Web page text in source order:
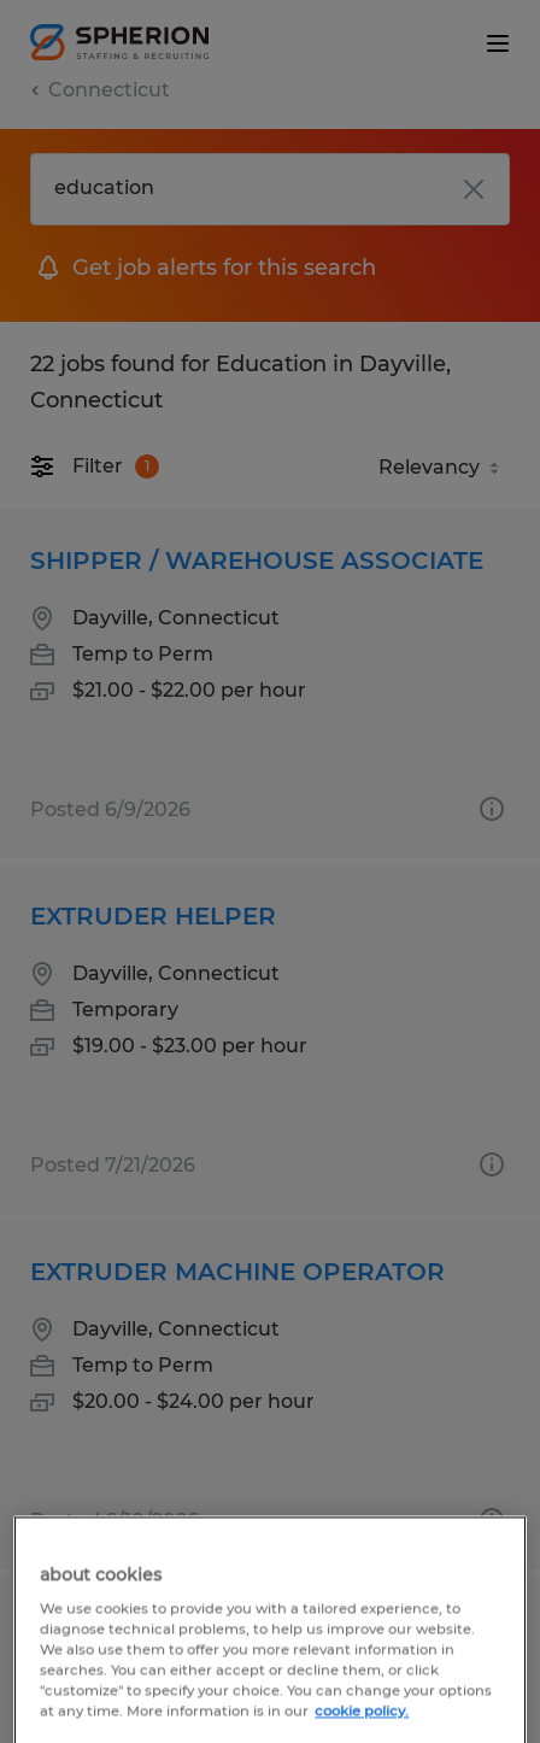
Connecticut
Get job alerts for this search
22 jobs found for Education in Dayville,
Connecticut
Filter 1
SHIPPER / WAREHOUSE ASSOCIATE
Dayville, Connecticut
Temp to Perm
$21.00 - $22.00 per hour
Posted 6/9/2026
EXTRUDER HELPER
Dayville, Connecticut
Temporary
$19.00 - $23.00 per hour
Posted 7/21/2026
EXTRUDER MACHINE OPERATOR
Dayville, Connecticut
Temp to Perm
$20.00 - $24.00 per hour
Posted 6/10/2026
SENIOR LOGISTICS COORDINATOR
Norwich, Connecticut
Temp to Perm
about cookies
We use cookies to provide you with a tailored experience, to
diagnose technical problems, to help us improve our website.
We also use them to offer you more relevant information in
searches. You can either accept or decline them, or click
"customize" to specify your choice. You can change your options
at any time. More information is in our cookie policy.